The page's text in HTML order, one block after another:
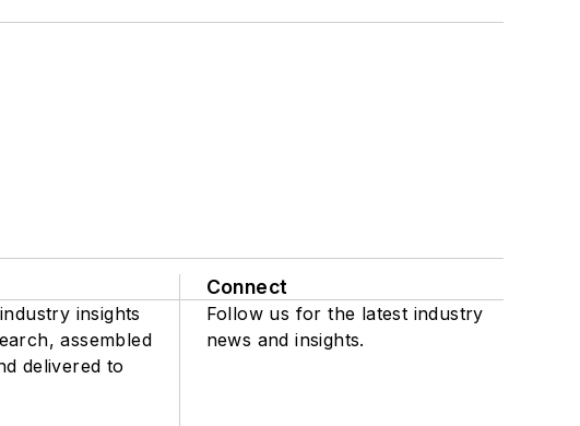
insights
assembled
delivered to
Connect
Follow us for the latest industry
news and insights.